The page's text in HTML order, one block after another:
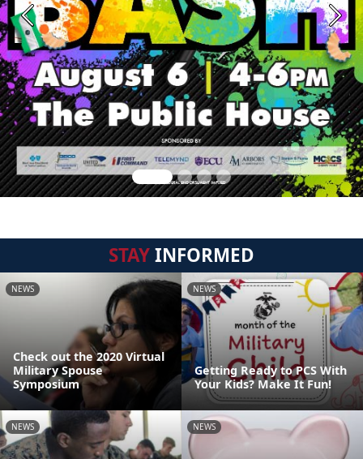
Previous Next
STAYINFORMED
NEWS
Check out the 2020 Virtual
Military Spouse
Symposium
NEWS
Getting Ready to PCS With
Your Kids? Make It Fun!
NEWS NEWS